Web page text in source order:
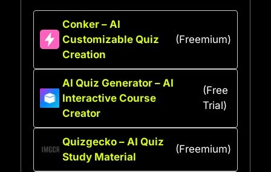
Conker – AI
Customizable Quiz
Creation
(Freemium)
AI Quiz Generator – AI
Interactive Course
Creator
(Free
Trial)
Quizgecko – AI Quiz
Study Material
(Freemium)